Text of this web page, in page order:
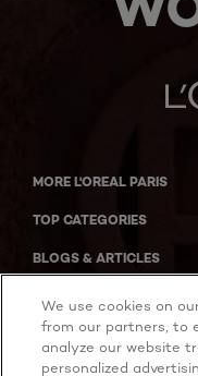
MORE L'OREAL PARIS
TOP CATEGORIES
BLOGS & ARTICLES
We use cookies on
from our partners, to
analyze our website
personalized